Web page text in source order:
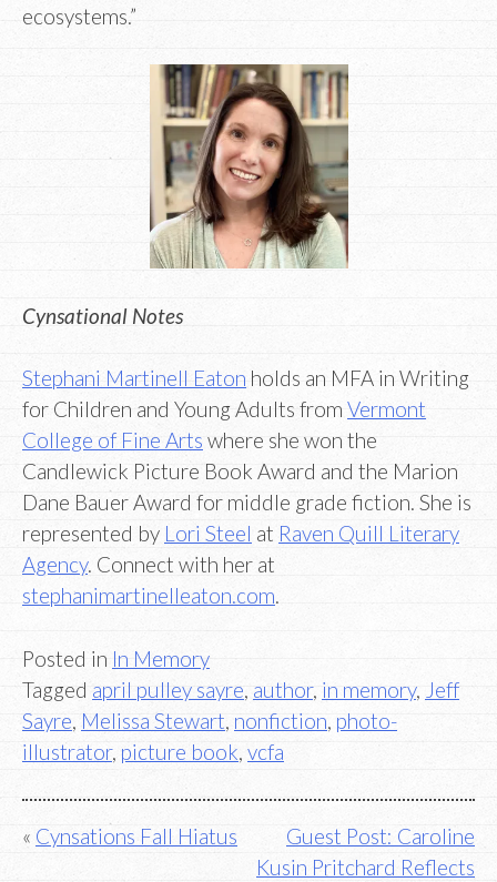
ecosystems.”
Cynsational Notes
Stephani Martinell Eaton holds an MFA in Writing
for Children and Young Adults from Vermont
College of Fine Arts where she won the
Candlewick Picture Book Award and the Marion
Dane Bauer Award for middle grade fiction. She is
represented by Lori Steel at Raven Quill Literary
Agency. Connect with her at
stephanimartinelleaton.com.
Posted in In Memory
Tagged april pulley sayre, author, in memory, Jeff
Sayre, Melissa Stewart, nonfiction, photo-
illustrator, picture book, vcfa
Post
Cynsations Fall Hiatus
Guest Post: Caroline
Kusin Pritchard Reflects